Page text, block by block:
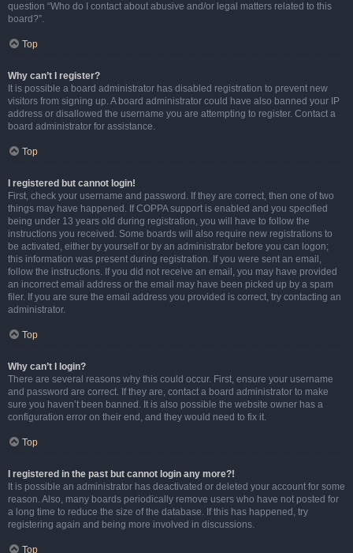
question “Who do I contact about abusive and/or legal matters related to this
board?”.
Top
Why can’t I register?
It is possible a board administrator has disabled registration to prevent new
visitors from signing up. A board administrator could have also banned your IP
address or disallowed the username you are attempting to register. Contact a
board administrator for assistance.
Top
I registered but cannot login!
First, check your username and password. If they are correct, then one of two
things may have happened. If COPPA support is enabled and you specified
being under 13 years old during registration, you will have to follow the
instructions you received. Some boards will also require new registrations to
be activated, either by yourself or by an administrator before you can logon;
this information was present during registration. If you were sent an email,
follow the instructions. If you did not receive an email, you may have provided
an incorrect email address or the email may have been picked up by a spam
filer. If you are sure the email address you provided is correct, try contacting an
administrator.
Top
Why can’t I login?
There are several reasons why this could occur. First, ensure your username
and password are correct. If they are, contact a board administrator to make
sure you haven’t been banned. It is also possible the website owner has a
configuration error on their end, and they would need to fix it.
Top
I registered in the past but cannot login any more?!
It is possible an administrator has deactivated or deleted your account for some
reason. Also, many boards periodically remove users who have not posted for
a long time to reduce the size of the database. If this has happened, try
registering again and being more involved in discussions.
Top